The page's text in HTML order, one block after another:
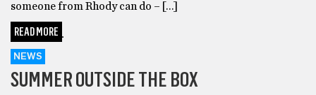
someone from Rhody can do – […]
READ MORE
NEWS
SUMMER OUTSIDE THE BOX